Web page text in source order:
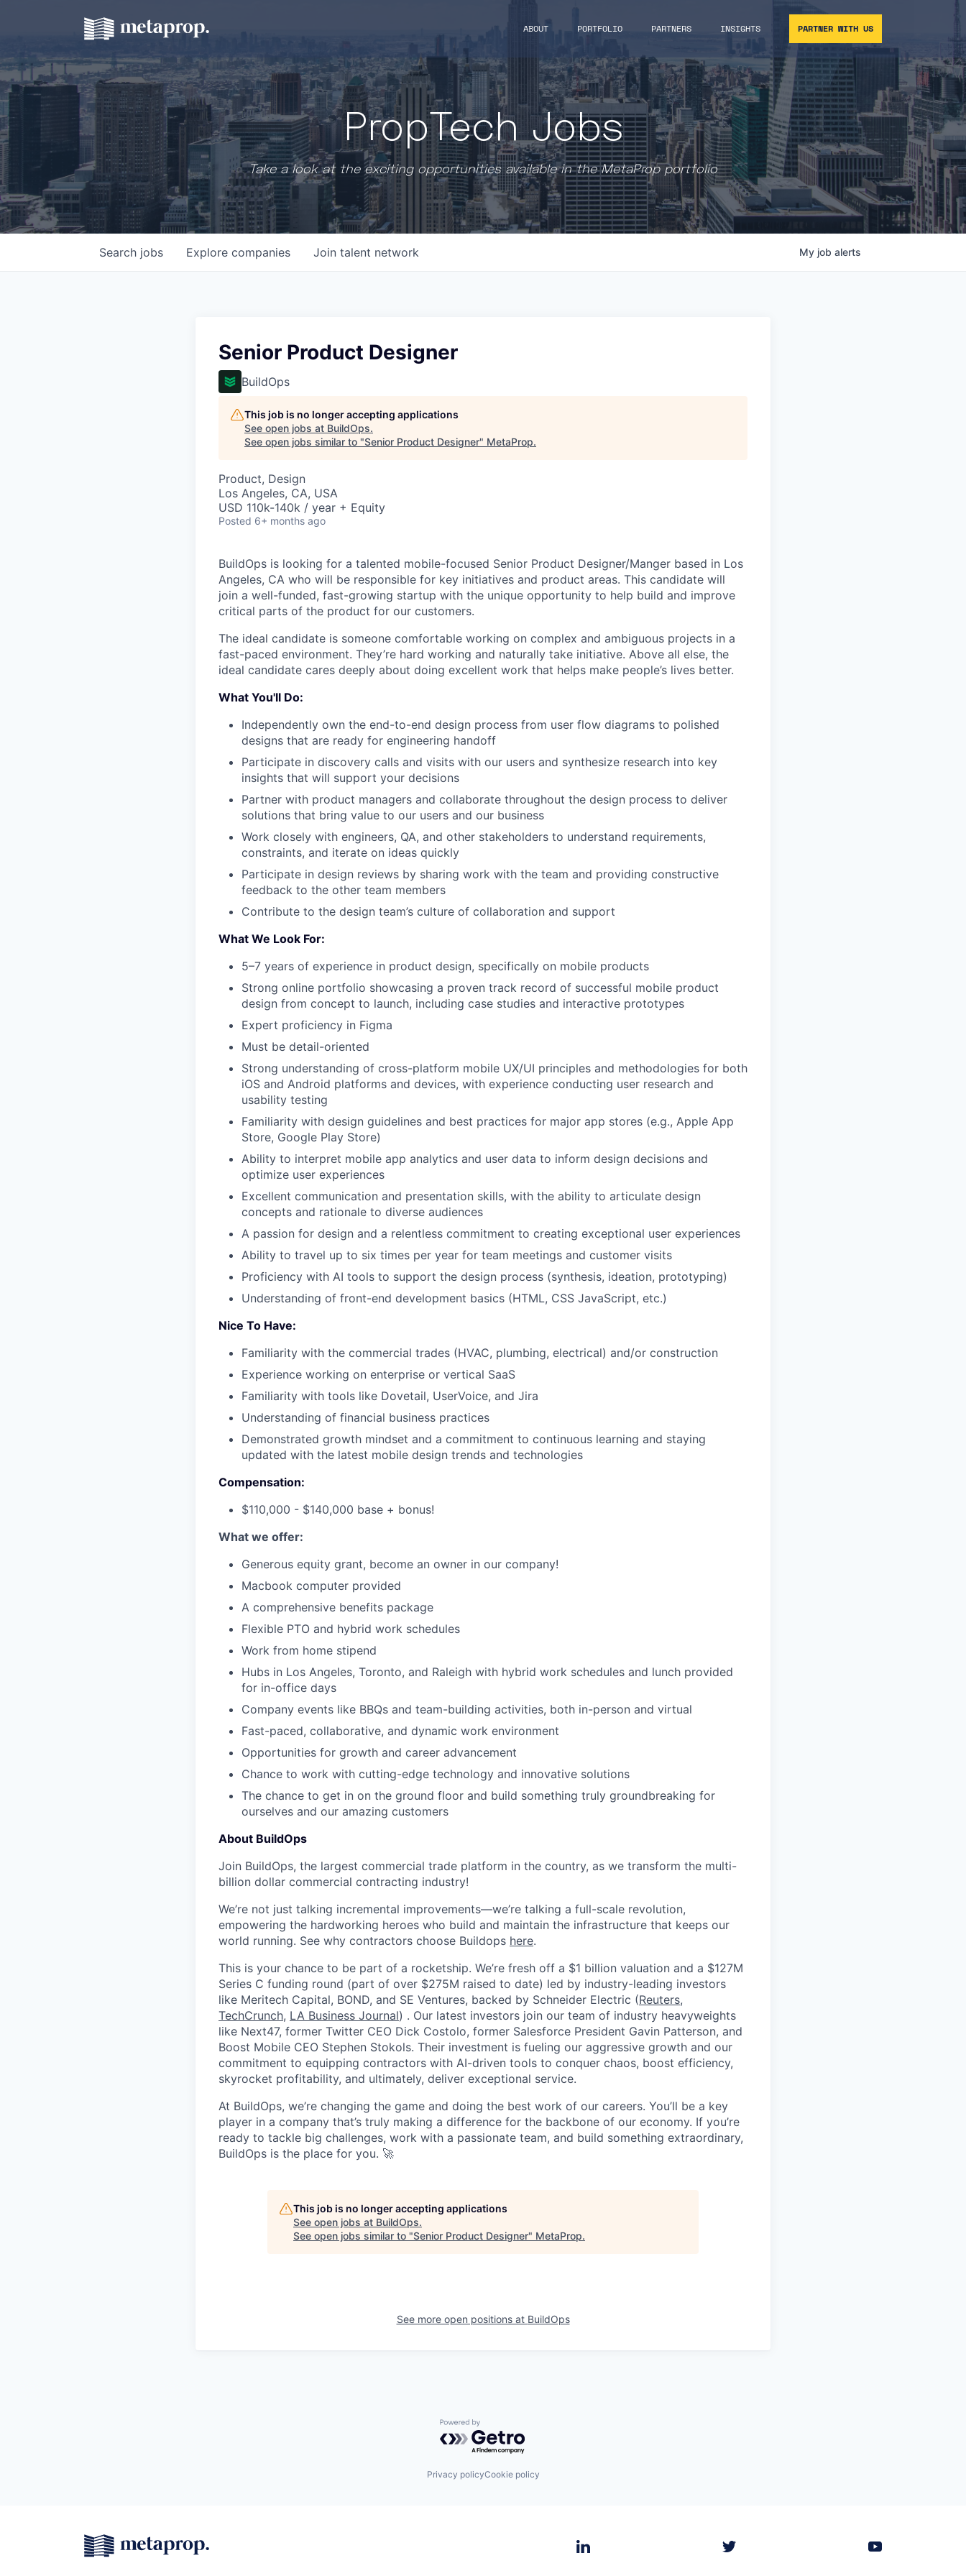
ABOUT PORTFOLIO PARTNERS INSIGHTS PARTNER WITH US
PropTech Jobs
Take a look at the exciting opportunities available in the MetaProp portfolio
Search jobs Explore companies Join talent network My job alerts
Senior Product Designer
BuildOps
This job is no longer accepting applications
See open jobs at BuildOps.
See open jobs similar to "Senior Product Designer" MetaProp.
Product, Design
Los Angeles, CA, USA
USD 110k-140k / year + Equity
Posted 6+ months ago
BuildOps is looking for a talented mobile-focused Senior Product Designer/Manger based in Los
Angeles, CA who will be responsible for key initiatives and product areas. This candidate will
join a well-funded, fast-growing startup with the unique opportunity to help build and improve
critical parts of the product for our customers.
The ideal candidate is someone comfortable working on complex and ambiguous projects in a
fast-paced environment. They’re hard working and naturally take initiative. Above all else, the
ideal candidate cares deeply about doing excellent work that helps make people’s lives better.
What You'll Do:
Independently own the end-to-end design process from user flow diagrams to polished
designs that are ready for engineering handoff
Participate in discovery calls and visits with our users and synthesize research into key
insights that will support your decisions
Partner with product managers and collaborate throughout the design process to deliver
solutions that bring value to our users and our business
Work closely with engineers, QA, and other stakeholders to understand requirements,
constraints, and iterate on ideas quickly
Participate in design reviews by sharing work with the team and providing constructive
feedback to the other team members
Contribute to the design team’s culture of collaboration and support
What We Look For:
5–7 years of experience in product design, specifically on mobile products
Strong online portfolio showcasing a proven track record of successful mobile product
design from concept to launch, including case studies and interactive prototypes
Expert proficiency in Figma
Must be detail-oriented
Strong understanding of cross-platform mobile UX/UI principles and methodologies for both
iOS and Android platforms and devices, with experience conducting user research and
usability testing
Familiarity with design guidelines and best practices for major app stores (e.g., Apple App
Store, Google Play Store)
Ability to interpret mobile app analytics and user data to inform design decisions and
optimize user experiences
Excellent communication and presentation skills, with the ability to articulate design
concepts and rationale to diverse audiences
A passion for design and a relentless commitment to creating exceptional user experiences
Ability to travel up to six times per year for team meetings and customer visits
Proficiency with AI tools to support the design process (synthesis, ideation, prototyping)
Understanding of front-end development basics (HTML, CSS JavaScript, etc.)
Nice To Have:
Familiarity with the commercial trades (HVAC, plumbing, electrical) and/or construction
Experience working on enterprise or vertical SaaS
Familiarity with tools like Dovetail, UserVoice, and Jira
Understanding of financial business practices
Demonstrated growth mindset and a commitment to continuous learning and staying
updated with the latest mobile design trends and technologies
Compensation:
$110,000 - $140,000 base + bonus!
What we offer:
Generous equity grant, become an owner in our company!
Macbook computer provided
A comprehensive benefits package
Flexible PTO and hybrid work schedules
Work from home stipend
Hubs in Los Angeles, Toronto, and Raleigh with hybrid work schedules and lunch provided
for in-office days
Company events like BBQs and team-building activities, both in-person and virtual
Fast-paced, collaborative, and dynamic work environment
Opportunities for growth and career advancement
Chance to work with cutting-edge technology and innovative solutions
The chance to get in on the ground floor and build something truly groundbreaking for
ourselves and our amazing customers
About BuildOps
Join BuildOps, the largest commercial trade platform in the country, as we transform the multi-
billion dollar commercial contracting industry!
We’re not just talking incremental improvements—we’re talking a full-scale revolution,
empowering the hardworking heroes who build and maintain the infrastructure that keeps our
world running. See why contractors choose Buildops here.
This is your chance to be part of a rocketship. We’re fresh off a $1 billion valuation and a $127M
Series C funding round (part of over $275M raised to date) led by industry-leading investors
like Meritech Capital, BOND, and SE Ventures, backed by Schneider Electric (Reuters,
TechCrunch, LA Business Journal) . Our latest investors join our team of industry heavyweights
like Next47, former Twitter CEO Dick Costolo, former Salesforce President Gavin Patterson, and
Boost Mobile CEO Stephen Stokols. Their investment is fueling our aggressive growth and our
commitment to equipping contractors with AI-driven tools to conquer chaos, boost efficiency,
skyrocket profitability, and ultimately, deliver exceptional service.
At BuildOps, we’re changing the game and doing the best work of our careers. You’ll be a key
player in a company that’s truly making a difference for the backbone of our economy. If you’re
ready to tackle big challenges, work with a passionate team, and build something extraordinary,
BuildOps is the place for you. 🚀
This job is no longer accepting applications
See open jobs at BuildOps.
See open jobs similar to "Senior Product Designer" MetaProp.
See more open positions at BuildOps
Powered by Getro.com
Privacy policyCookie policy